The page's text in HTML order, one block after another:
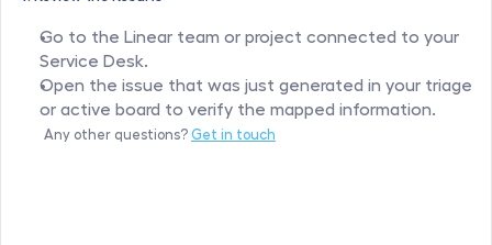
Go to the Linear team or project connected to your
Service Desk.
Open the issue that was just generated in your triage
or active board to verify the mapped information.
Any other questions? Get in touch